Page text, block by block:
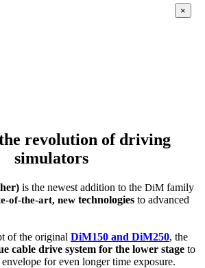
revolution of driving
simulators
is the newest addition to the DiM family
of-the-art, new technologies to advanced
of the original DiM150 and DiM250, the
cable drive system for the lower stage to
for even longer time exposure.
×